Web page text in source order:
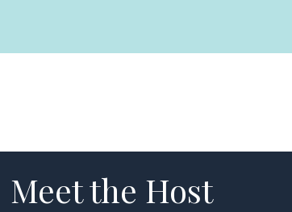
Meet the Host